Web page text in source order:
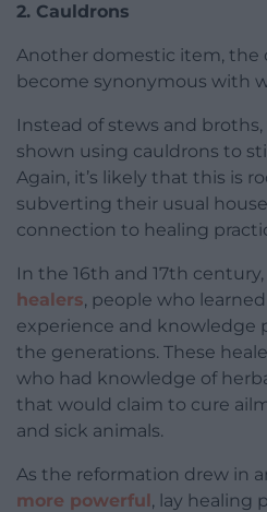
2. Cauldrons
Another domestic item, the
become synonymous with
Instead of stews and
shown using cauldrons to
Again, it’s likely that this is
subverting their usual
connection to healing
In the 16th and 17th century,
healers, people who
experience and knowledge
the generations. These
who had knowledge of
that would claim to cure
and sick animals.
As the reformation drew in
more powerful , lay healing